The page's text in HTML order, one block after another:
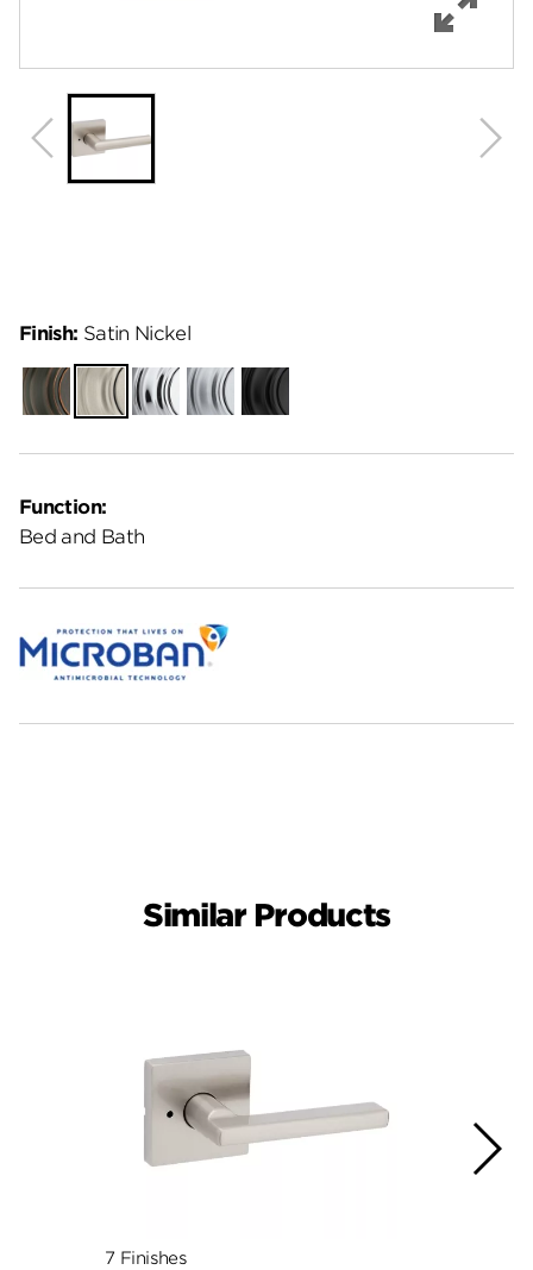
Function:
Bed and Bath
Finish: Satin Nickel
Venetian
Bronze
Satin
Nickel
Polished
Chrome
Satin
Chrome
Matte
Black
Similar Products
7 Finishes